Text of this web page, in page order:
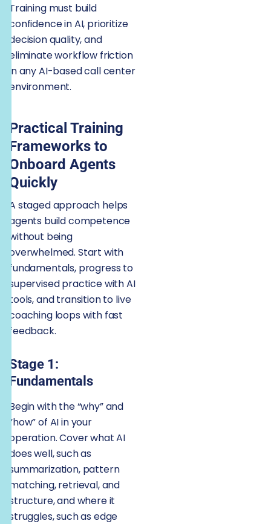
Training must build
confidence in AI, prioritize
decision quality, and
eliminate workflow friction
in any AI-based call center
environment.
Practical Training
Frameworks to
Onboard Agents
Quickly
A staged approach helps
agents build competence
without being
overwhelmed. Start with
fundamentals, progress to
supervised practice with AI
tools, and transition to live
coaching loops with fast
feedback.
Stage 1:
Fundamentals
Begin with the “why” and
“how” of AI in your
operation. Cover what AI
does well, such as
summarization, pattern
matching, retrieval, and
structure, and where it
struggles, such as edge